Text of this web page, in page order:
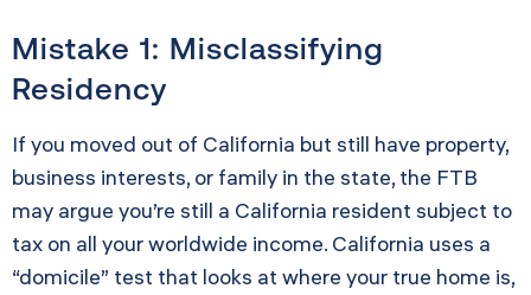
Mistake 1: Misclassifying
Residency
If you moved out of California but still have property,
business interests, or family in the state, the FTB
may argue you’re still a California resident subject to
tax on all your worldwide income. California uses a
“domicile” test that looks at where your true home is,